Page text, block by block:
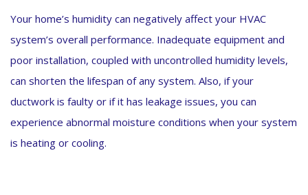
Your home’s humidity can negatively affect your HVAC
system’s overall performance. Inadequate equipment and
poor installation, coupled with uncontrolled humidity levels,
can shorten the lifespan of any system. Also, if your
ductwork is faulty or if it has leakage issues, you can
experience abnormal moisture conditions when your system
is heating or cooling.